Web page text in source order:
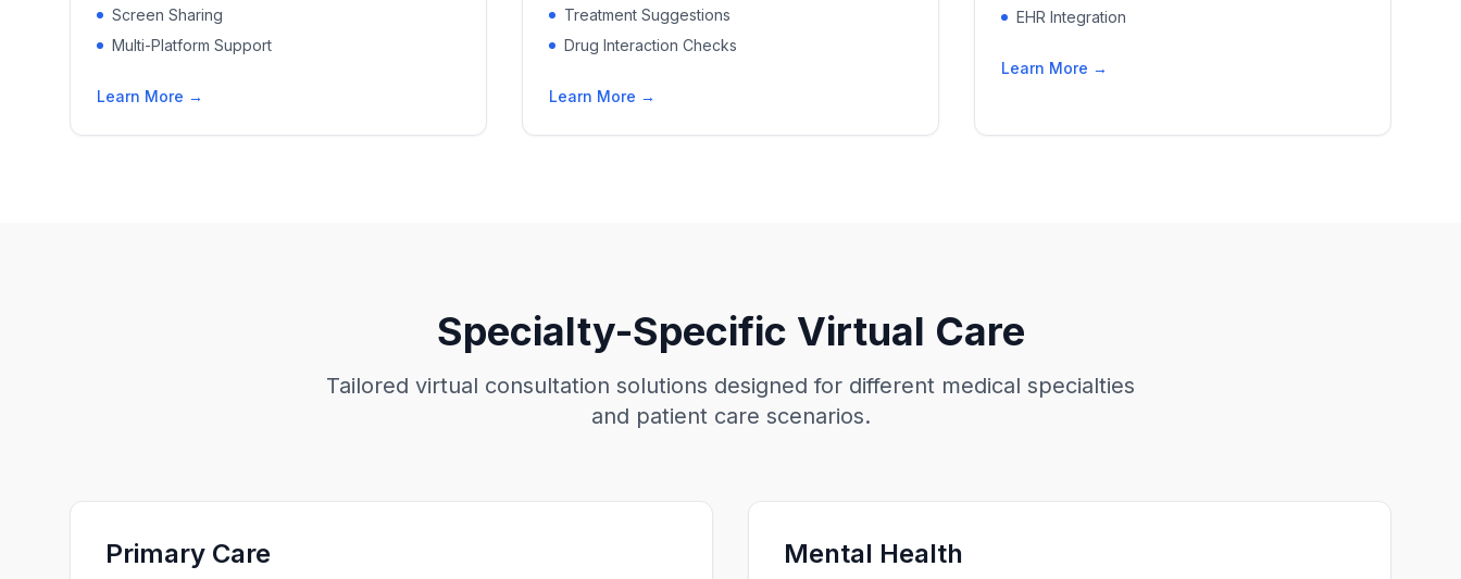
Screen Sharing
Multi-Platform Support
Learn More →
Treatment Suggestions
Drug Interaction Checks
Learn More →
EHR Integration
Learn More →
Specialty-Specific Virtual Care
Tailored virtual consultation solutions designed for different medical specialties
and patient care scenarios.
Primary Care Mental Health